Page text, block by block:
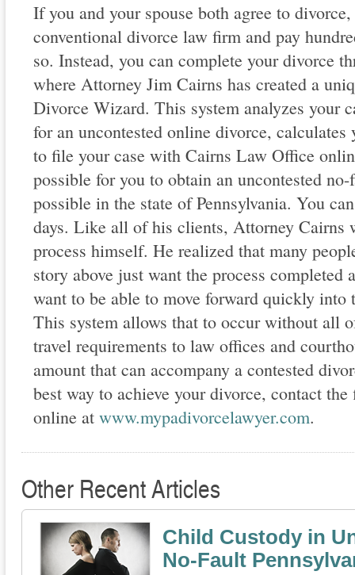
If you and your spouse both agree to
conventional divorce law firm and pay
so. Instead, you can complete your divorce
where Attorney Jim Cairns has created a
Divorce Wizard. This system analyzes your
for an uncontested online divorce,
to file your case with Cairns Law Office
possible for you to obtain an uncontested
possible in the state of Pennsylvania. You
days. Like all of his clients, Attorney Cairns
process himself. He realized that many
story above just want the process completed
want to be able to move forward quickly
This system allows that to occur without all
travel requirements to law offices and
amount that can accompany a contested
best way to achieve your divorce, contact
online at www.mypadivorcelawyer.com.
Other Recent Articles
Child Custody in
No-Fault